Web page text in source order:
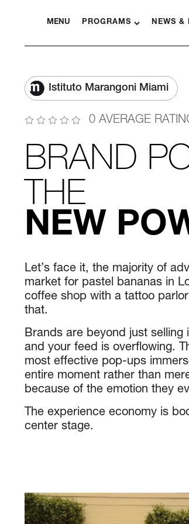
MENU PROGRAMS NEWS &
Istituto Marangoni Miami
0 AVERAGE
BRAND
THE
NEW
Let’s face it, the majority of
market for pastel bananas in
coffee shop with a tattoo
that.
Brands are beyond just
and your feed is overflowing.
most effective pop-ups
entire moment rather than
because of the emotion they
The experience economy is
center stage.